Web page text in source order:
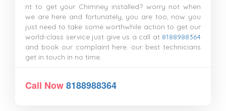
nt to get your Chimney installed? worry not when
we are here and fortunately, you are too, now you
just need to take some worthwhile action to get our
world-class service just give us a call at 8188988364
and book our complaint here. our best technicians
get in touch in no time.
Call Now8188988364